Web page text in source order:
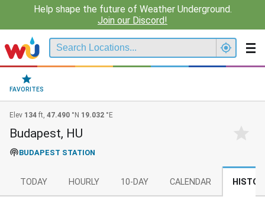
Help shape the future of Weather Underground.
Join our Discord!
FAVORITES
Elev 134 ft, 47.490 °N 19.032 °E
Budapest, HU
BUDAPEST STATION
TODAY HOURLY 10-DAY CALENDAR